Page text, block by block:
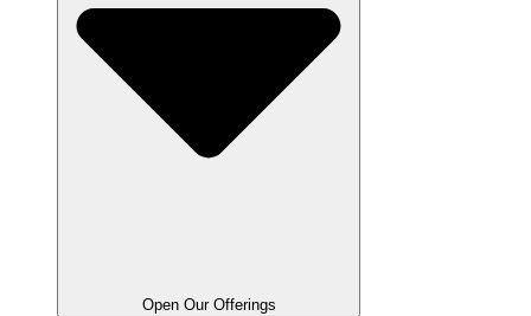
Open Our Offerings